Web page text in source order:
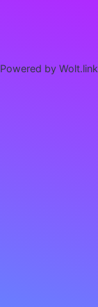
Powered by Wolt.link